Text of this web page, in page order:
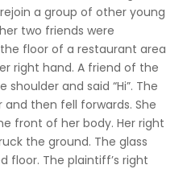
a group of other young
two friends were
floor of a restaurant area
right hand. A friend of the
and said “Hi”. The
then fell forwards. She
front of her body. Her right
the ground. The glass
floor. The plaintiff’s right